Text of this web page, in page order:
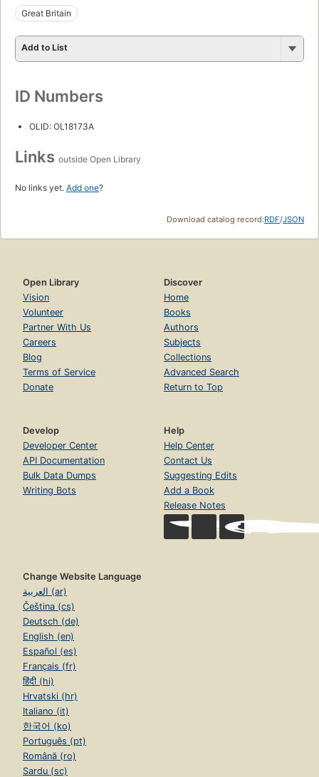
Great Britain
Add to List
ID Numbers
OLID: OL18173A
Links outside Open Library
No links yet. Add one?
Download catalog record:RDF/JSON
Open Library
Vision
Volunteer
Partner With Us
Careers
Blog
Terms of Service
Donate
Discover
Home
Books
Authors
Subjects
Collections
Advanced Search
Return to Top
Develop
Developer Center
API Documentation
Bulk Data Dumps
Writing Bots
Help
Help Center
Contact Us
Suggesting Edits
Add a Book
Release Notes
Change Website Language
العربية (ar)
Čeština (cs)
Deutsch (de)
English (en)
Español (es)
Français (fr)
हिंदी (hi)
Hrvatski (hr)
Italiano (it)
한국어 (ko)
Português (pt)
Română (ro)
Sardu (sc)